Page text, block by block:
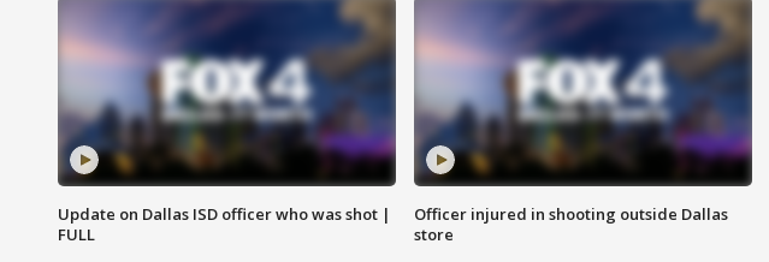
Update on Dallas ISD officer who was shot |
FULL
Officer injured in shooting outside Dallas
store